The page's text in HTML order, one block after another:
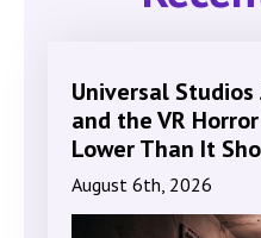
Universal Studios
and the VR
Lower Than It
August 6th, 2026